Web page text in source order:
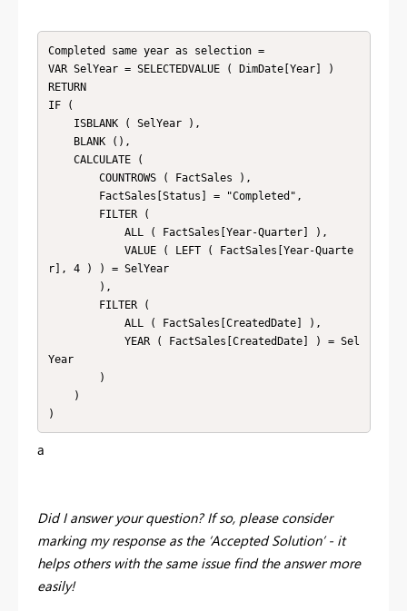
Completed same year as selection =
VAR SelYear = SELECTEDVALUE ( DimDate[Year] )
RETURN
IF (
r], 4 ) ) = SelYear
Year
)
a
Did I answer your question? If so, please consider
marking my response as the ‘Accepted Solution’ - it
helps others with the same issue find the answer more
easily!